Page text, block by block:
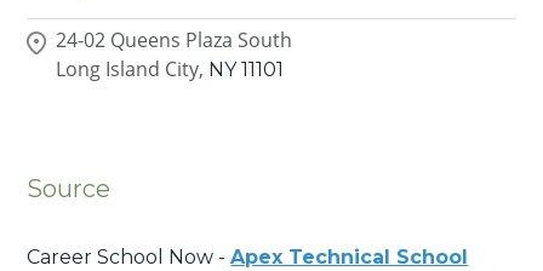
24-02 Queens Plaza South
Long Island City, NY 11101
Source
Career School Now -Apex Technical School